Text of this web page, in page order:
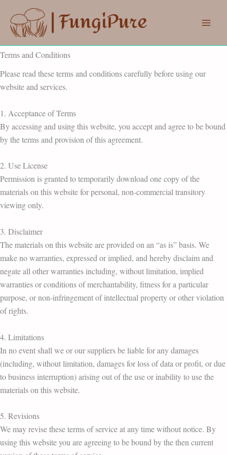
content
Terms and Conditions
Please read these terms and conditions carefully before using our
website and services.
1. Acceptance of Terms
By accessing and using this website, you accept and agree to be bound
by the terms and provision of this agreement.
2. Use License
Permission is granted to temporarily download one copy of the
materials on this website for personal, non-commercial transitory
viewing only.
3. Disclaimer
The materials on this website are provided on an “as is” basis. We
make no warranties, expressed or implied, and hereby disclaim and
negate all other warranties including, without limitation, implied
warranties or conditions of merchantability, fitness for a particular
purpose, or non-infringement of intellectual property or other violation
of rights.
4. Limitations
In no event shall we or our suppliers be liable for any damages
(including, without limitation, damages for loss of data or profit, or due
to business interruption) arising out of the use or inability to use the
materials on this website.
5. Revisions
We may revise these terms of service at any time without notice. By
using this website you are agreeing to be bound by the then current